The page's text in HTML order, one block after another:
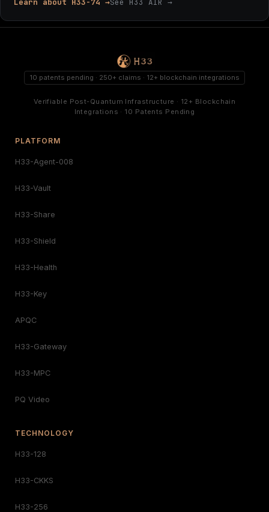
Learn about H33-74 →See H33 AIR →
10 patents pending · 250+ claims · 12+ blockchain integrations
Verifiable Post-Quantum Infrastructure · 12+ Blockchain
Integrations · 10 Patents Pending
PLATFORM
H33-Agent-008
H33-Vault
H33-Share
H33-Shield
H33-Health
H33-Key
APQC
H33-Gateway
H33-MPC
PQ Video
TECHNOLOGY
H33-128
H33-CKKS
H33-256